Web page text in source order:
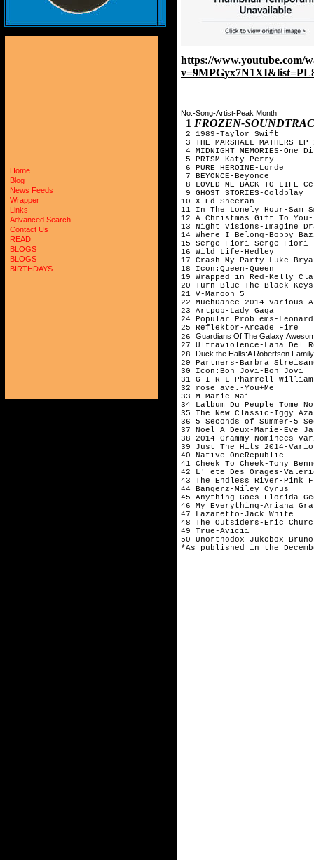
Home
Blog
News Feeds
Wrapper
Links
Advanced Search
Contact Us
READ
BLOGS
BLOGS
BIRTHDAYS
https://www.youtube.com/
No.-Song-Artist-Peak Month
1 FROZEN-
2 1989-Taylor Swift
3 THE MARSHALL MATHERS
4 MIDNIGHT MEMORIES-One
5 PRISM-Katy Perry
6 PURE HEROINE-Lorde
7 BEYONCE-Beyonce
8 LOVED ME BACK TO LIFE-
9 GHOST STORIES-Coldplay
10 X-Ed Sheeran
11 In The Lonely Hour-Sam
12 A Christmas Gift To You-
13 Night Visions-Imagine
14 Where I Belong-Bobby
15 Serge Fiori-Serge Fiori
16 Wild Life-Hedley
17 Crash My Party-Luke
18 Icon:Queen-Queen
19 Wrapped in Red-Kelly
20 Turn Blue-The Black Keys
21 V-Maroon 5
22 MuchDance 2014-Various
23 Artpop-Lady Gaga
24 Popular Problems-Leonard
25 Reflektor-Arcade Fire
26 Guardians Of The
27 Ultraviolence-Lana Del
28 Duck the Halls:A Robertson
29 Partners-Barbra
30 Icon:Bon Jovi-Bon Jovi
31 G I R L-Pharrell
32 rose ave.-You+Me
33 M-Marie-Mai
34 Lalbum Du Peuple Tome
35 The New Classic-Iggy
36 5 Seconds of Summer-5
37 Noel A Deux-Marie-Eve
38 2014 Grammy Nominees-
39 Just The Hits 2014-
40 Native-OneRepublic
41 Cheek To Cheek-Tony
42 L' ete Des Orages-
43 The Endless River-Pink
44 Bangerz-Miley Cyrus
45 Anything Goes-Florida
46 My Everything-Ariana
47 Lazaretto-Jack White
48 The Outsiders-Eric
49 True-Avicii
50 Unorthodox Jukebox-
*As published in the